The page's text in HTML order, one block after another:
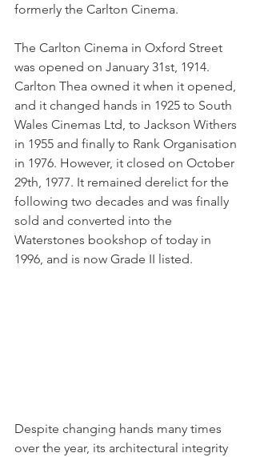
formerly the Carlton Cinema.
The Carlton Cinema in Oxford Street
was opened on January 31st, 1914.
Carlton Thea owned it when it opened,
and it changed hands in 1925 to South
Wales Cinemas Ltd, to Jackson Withers
in 1955 and finally to Rank Organisation
in 1976. However, it closed on October
29th, 1977. It remained derelict for the
following two decades and was finally
sold and converted into the
Waterstones bookshop of today in
1996, and is now Grade II listed.
Despite changing hands many times
over the year, its architectural integrity